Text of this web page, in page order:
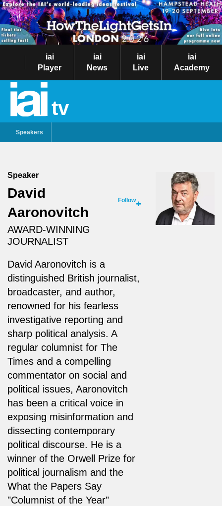
iai
Player
iai
News
iai
Live
iai
Academy
tv
Speakers
Speaker
David
Aaronovitch
Follow
AWARD-WINNING
JOURNALIST
David Aaronovitch is a
distinguished British journalist,
broadcaster, and author,
renowned for his fearless
investigative reporting and
sharp political analysis. A
regular columnist for The
Times and a compelling
commentator on social and
political issues, Aaronovitch
has been a critical voice in
exposing misinformation and
dissecting contemporary
political discourse. He is a
winner of the Orwell Prize for
political journalism and the
What the Papers Say
"Columnist of the Year"